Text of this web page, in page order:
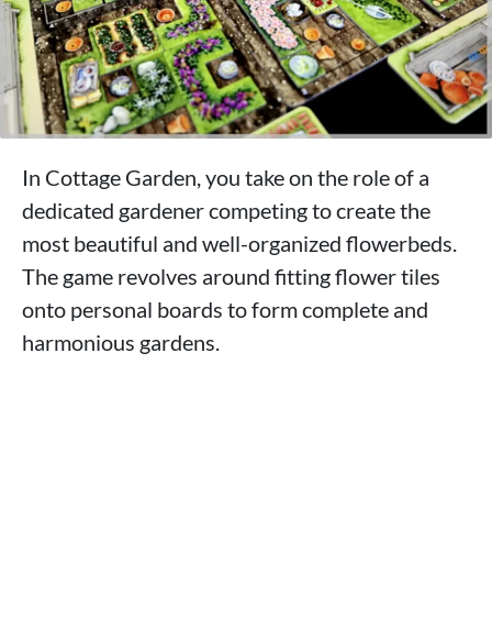
In Cottage Garden, you take on the role of a
dedicated gardener competing to create the
most beautiful and well-organized flowerbeds.
The game revolves around fitting flower tiles
onto personal boards to form complete and
harmonious gardens.